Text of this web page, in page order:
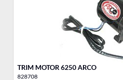
TRIM MOTOR 6250 ARCO
828708